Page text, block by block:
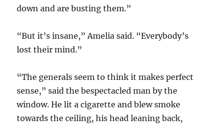
down and are busting them.”
“But it’s insane,” Amelia said. “Everybody’s
lost their mind.”
“The generals seem to think it makes perfect
sense,” said the bespectacled man by the
window. He lit a cigarette and blew smoke
towards the ceiling, his head leaning back,